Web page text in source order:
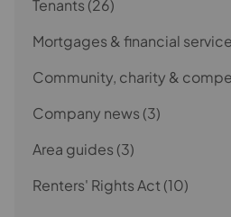
Tenants (26)
Mortgages & financial
Community, charity &
Company news (3)
Area guides (3)
Renters' Rights Act(10)